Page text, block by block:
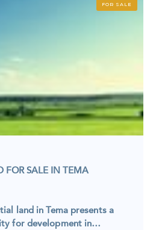
FOR SALE
FOR SALE IN TEMA
land in Tema presents a
for development in…